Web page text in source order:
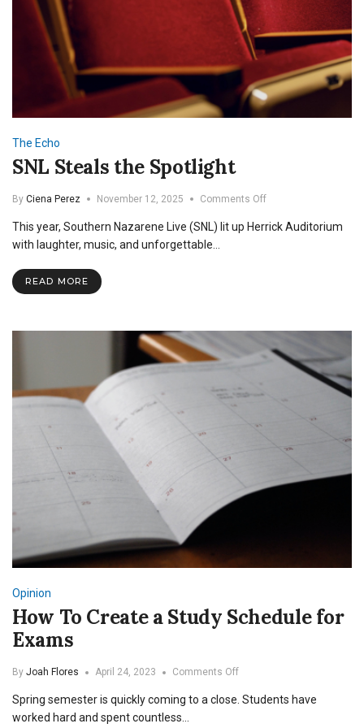
The Echo
SNL Steals the Spotlight
By Ciena Perez November 12, 2025 Comments Offon
Steals
This year, Southern Nazarene Live (SNL) lit up Herrick Auditorium
with laughter, music, and unforgettable…
READ MORE
Opinion
How To Create a Study Schedule for
Exams
By Joah Flores April 24, 2023 Comments Offon
To
Spring semester is quickly coming to a close. Students have
worked hard and spent countless…